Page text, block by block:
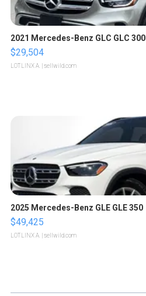
2021 Mercedes-Benz GLC GLC 300
$29,504
LOTLINX A. | sellwild.com
2025 Mercedes-Benz GLE GLE 350
$49,425
LOTLINX A. | sellwild.com